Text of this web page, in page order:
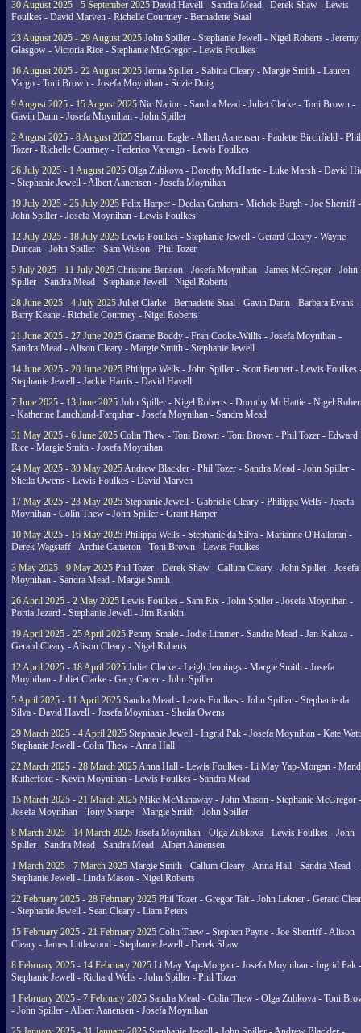
30 August 2025 - 5 September 2025 David Havell - Sandra Mead - Derek Shaw - Lewis
Foulkes - David Marven - Richelle Courtney - Bernadette Staal
23 August 2025 - 29 August 2025 John Spiller - Stephanie Jewell - Nigel Roberts - Jeremy
Glasgow - Victoria Rice - Stephanie McGregor - Lewis Foulkes
16 August 2025 - 22 August 2025 Jenna Spiller - Sabina Cleary - Margie Smith - Lauren
Vargo - Toni Brown - Josefa Moynihan - Suzie Doig
9 August 2025 - 15 August 2025 Nic Nation - Sandra Mead - Juliet Clarke - Toni Brown -
Gavin Dann - Josefa Moynihan - John Spiller
2 August 2025 - 8 August 2025 Sharron Eagle - Albert Aanensen - Paulette Birchfield - Phil
Tozer - Richelle Courtney - Federico Varengo - Lewis Foulkes
26 July 2025 - 1 August 2025 Olga Zubkova - Dorothy McHattie - Luke Marsh - David
- Stephanie Jewell - Albert Aanensen - Josefa Moynihan
19 July 2025 - 25 July 2025 Felix Harper - Declan Graham - Michele Bargh - Joe Sherriff -
John Spiller - Josefa Moynihan - Lewis Foulkes
12 July 2025 - 18 July 2025 Lewis Foulkes - Stephanie Jewell - Gerard Cleary - Wayne
Duncan - John Spiller - Sam Wilson - Phil Tozer
5 July 2025 - 11 July 2025 Christine Benson - Josefa Moynihan - James McGregor - John
Spiller - Sandra Mead - Stephanie Jewell - Nigel Roberts
28 June 2025 - 4 July 2025 Juliet Clarke - Bernadette Staal - Gavin Dann - Barbara Evans -
Barry Keane - Richelle Courtney - Nigel Roberts
21 June 2025 - 27 June 2025 Graeme Boddy - Fran Cooke-Willis - Josefa Moynihan -
Sandra Mead - Alison Cleary - Margie Smith - Stephanie Jewell
14 June 2025 - 20 June 2025 Philippa Wells - John Spiller - Scott Bennett - Lewis Foulkes
Stephanie Jewell - Jackie Harris - David Havell
7 June 2025 - 13 June 2025 John Spiller - Nigel Roberts - Dorothy McHattie - Nigel
- Katherine Lauchland-Farquhar - Josefa Moynihan - Sandra Mead
31 May 2025 - 6 June 2025 Colin Thew - Toni Brown - Toni Brown - Phil Tozer - Edward
Rice - Margie Smith - Josefa Moynihan
24 May 2025 - 30 May 2025Andrew Blackler - Phil Tozer - Sandra Mead - John Spiller -
Sheila Owens - Lewis Foulkes - David Marven
17 May 2025 - 23 May 2025 Stephanie Jewell - Gabrielle Cleary - Philippa Wells - Josefa
Moynihan - Colin Thew - John Spiller - Grant Harper
10 May 2025 - 16 May 2025 Philippa Wells - Stephanie da Silva - Marianne O'Halloran -
Derek Wagstaff - Archie Cameron - Toni Brown - Lewis Foulkes
3 May 2025 - 9 May 2025 Phil Tozer - Derek Shaw - Callum Cleary - John Spiller - Josefa
Moynihan - Sandra Mead - Margie Smith
26 April 2025 - 2 May 2025 Lewis Foulkes - Sam Rix - John Spiller - Josefa Moynihan -
Portia Jezard - Stephanie Jewell - Jim Rankin
19 April 2025 - 25 April 2025 Penny Smale - Jodie Limmer - Sandra Mead - Jan Kaluza -
Gerard Cleary - Alison Cleary - Nigel Roberts
12 April 2025 - 18 April 2025 Juliet Clarke - Leigh Jennings - Margie Smith - Josefa
Moynihan - Juliet Clarke - Gary Carter - John Spiller
5 April 2025 - 11 April 2025 Sandra Mead - Lewis Foulkes - John Spiller - Stephanie da
Silva - David Havell - Josefa Moynihan - Sheila Owens
29 March 2025 - 4 April 2025 Stephanie Jewell - Ingrid Pak - Josefa Moynihan - Kate
Stephanie Jewell - Colin Thew - Anna Hall
22 March 2025 - 28 March 2025Anna Hall - Lewis Foulkes - Li May Yap-Morgan -
Rutherford - Kevin Moynihan - Lewis Foulkes - Sandra Mead
15 March 2025 - 21 March 2025 Mike McManaway - John Mason - Stephanie McGregor -
Josefa Moynihan - Tony Sharpe - Margie Smith - John Spiller
8 March 2025 - 14 March 2025 Josefa Moynihan - Olga Zubkova - Lewis Foulkes - John
Spiller - Sandra Mead - Sandra Mead - Albert Aanensen
1 March 2025 - 7 March 2025 Margie Smith - Callum Cleary - Anna Hall - Sandra Mead -
Stephanie Jewell - Linda Mason - Nigel Roberts
22 February 2025 - 28 February 2025 Phil Tozer - Gregor Tait - John Lekner - Gerard
- Stephanie Jewell - Sean Cleary - Liam Peters
15 February 2025 - 21 February 2025 Colin Thew - Stephen Payne - Joe Sherriff - Alison
Cleary - James Littlewood - Stephanie Jewell - Derek Shaw
8 February 2025 - 14 February 2025 Li May Yap-Morgan - Josefa Moynihan - Ingrid Pak -
Stephanie Jewell - Richard Wells - John Spiller - Phil Tozer
1 February 2025 - 7 February 2025 Sandra Mead - Colin Thew - Olga Zubkova - Toni
- John Spiller - Albert Aanensen - Josefa Moynihan